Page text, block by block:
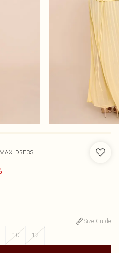
DRESS
Size Guide
10 12